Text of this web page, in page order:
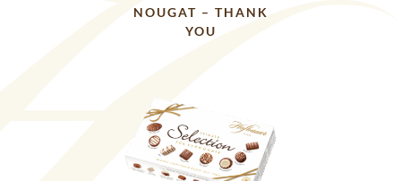
NOUGAT – THANK
YOU